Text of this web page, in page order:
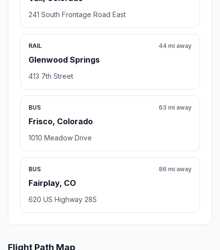
241 South Frontage Road East
RAIL
Glenwood Springs
44 mi away
413 7th Street
BUS
Frisco, Colorado
63 mi away
1010 Meadow Drive
BUS
Fairplay, CO
86 mi away
620 US Highway 285
Flight Path Map